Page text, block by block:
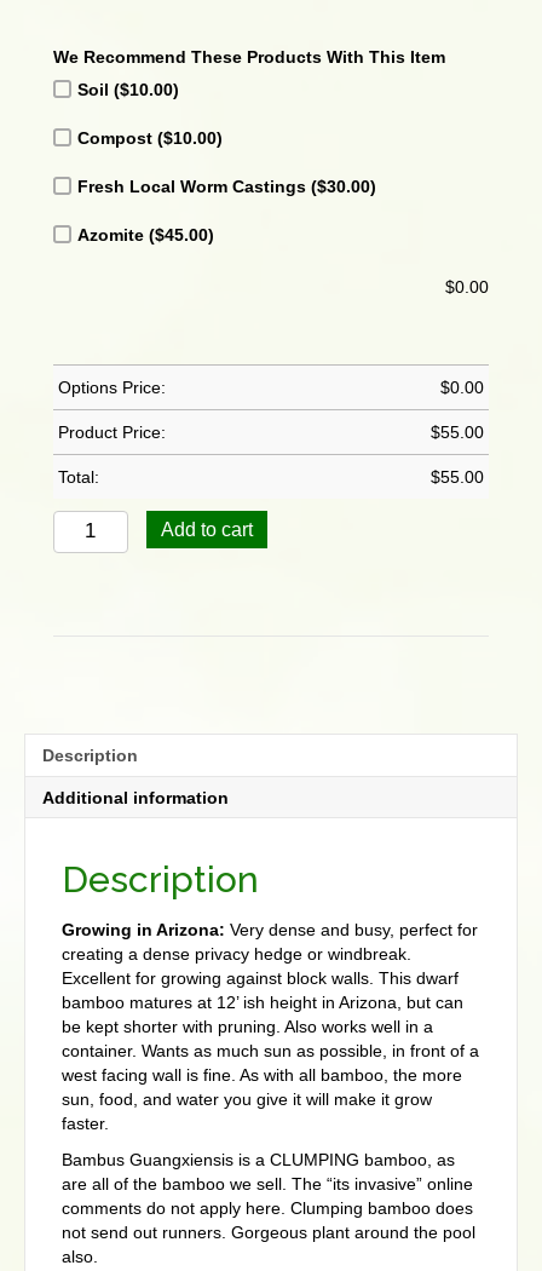
We Recommend These Products With This Item
Soil ($10.00)
Compost ($10.00)
Fresh Local Worm Castings ($30.00)
Azomite ($45.00)
$0.00
Options Price: $0.00
Product Price: $55.00
Total: $55.00
Bamboo:
Chinese
Add to cart
Description
Additional information
Description
Growing in Arizona: Very dense and busy, perfect for
creating a dense privacy hedge or windbreak.
Excellent for growing against block walls. This dwarf
bamboo matures at 12’ ish height in Arizona, but can
be kept shorter with pruning. Also works well in a
container. Wants as much sun as possible, in front of a
west facing wall is fine. As with all bamboo, the more
sun, food, and water you give it will make it grow
faster.
Bambus Guangxiensis is a CLUMPING bamboo, as
are all of the bamboo we sell. The “its invasive” online
comments do not apply here. Clumping bamboo does
not send out runners. Gorgeous plant around the pool
also.